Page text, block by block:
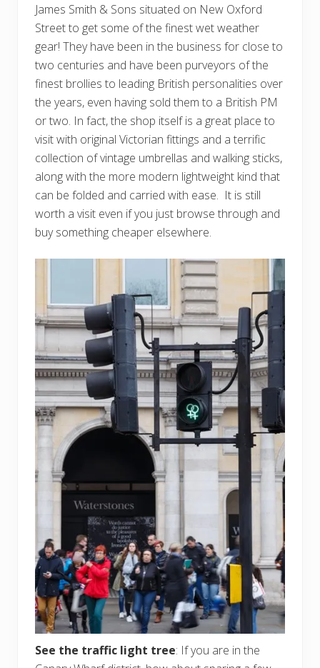
James Smith & Sons situated on New Oxford
Street to get some of the finest wet weather
gear! They have been in the business for close to
two centuries and have been purveyors of the
finest brollies to leading British personalities over
the years, even having sold them to a British PM
or two. In fact, the shop itself is a great place to
visit with original Victorian fittings and a terrific
collection of vintage umbrellas and walking sticks,
along with the more modern lightweight kind that
can be folded and carried with ease. It is still
worth a visit even if you just browse through and
buy something cheaper elsewhere.
See the traffic light tree: If you are in the